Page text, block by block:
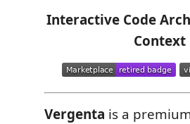
Interactive Code
Context
Vergenta is a